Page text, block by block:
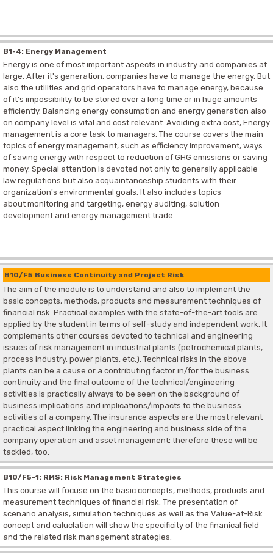
B1-4: Energy Management
Energy is one of most important aspects in industry and companies at
large. After it's generation, companies have to manage the energy. But
also the utilities and grid operators have to manage energy, because
of it's impossibility to be stored over a long time or in huge amounts
efficiently. Balancing energy consumption and energy generation also
on company level is vital and cost relevant. Avoiding extra cost, Energy
management is a core task to managers. The course covers the main
topics of energy management, such as efficiency improvement, ways
of saving energy with respect to reduction of GHG emissions or saving
money. Special attention is devoted not only to generally applicable
law regulations but also acquaintanceship students with their
organization's environmental goals. It also includes topics
about monitoring and targeting, energy auditing, solution
development and energy management trade.
B10/F5 Business Continuity and Project Risk
The aim of the module is to understand and also to implement the
basic concepts, methods, products and measurement techniques of
financial risk. Practical examples with the state-of-the-art tools are
applied by the student in terms of self-study and independent work. It
complements other courses devoted to technical and engineering
issues of risk management in industrial plants (petrochemical plants,
process industry, power plants, etc.). Technical risks in the above
plants can be a cause or a contributing factor in/for the business
continuity and the final outcome of the technical/engineering
activities is practically always to be seen on the background of
business implications and implications/impacts to the business
activities of a company. The insurance aspects are the most relevant
practical aspect linking the engineering and business side of the
company operation and asset management: therefore these will be
tackled, too.
B10/F5-1: RMS: Risk Management Strategies
This course will focuse on the basic concepts, methods, products and
measurement techniques of financial risk. The presentation of
scenario analysis, simulation techniques as well as the Value-at-Risk
concept and caluclation will show the specificity of the finanical field
and the related risk management strategies.